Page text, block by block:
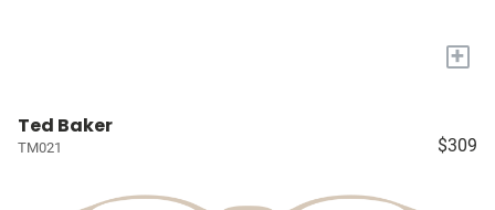
+
Ted Baker
TM021 $309